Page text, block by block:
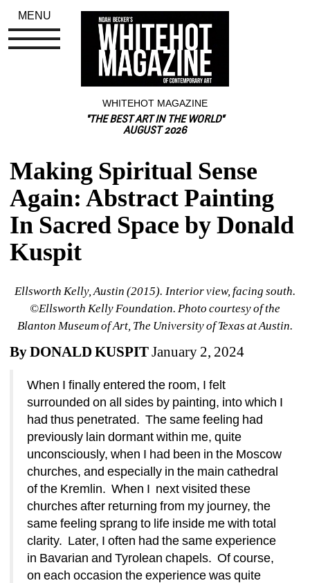
WHITEHOT MAGAZINE
"THE BEST ART IN THE WORLD"
AUGUST 2026
Making Spiritual Sense
Again: Abstract Painting
In Sacred Space by Donald
Kuspit
Ellsworth Kelly, Austin (2015). Interior view, facing south.
©Ellsworth Kelly Foundation. Photo courtesy of the
Blanton Museum of Art, The University of Texas at Austin.
By DONALD KUSPITJanuary 2, 2024
When I finally entered the room, I felt
surrounded on all sides by painting, into which I
had thus penetrated. The same feeling had
previously lain dormant within me, quite
unconsciously, when I had been in the Moscow
churches, and especially in the main cathedral
of the Kremlin. When I next visited these
churches after returning from my journey, the
same feeling sprang to life inside me with total
clarity. Later, I often had the same experience
in Bavarian and Tyrolean chapels. Of course,
on each occasion the experience was quite
MENU